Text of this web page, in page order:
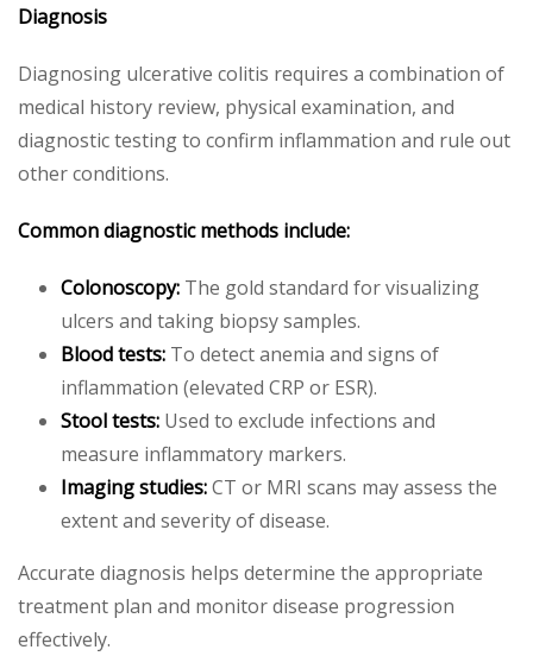
Diagnosis
Diagnosing ulcerative colitis requires a combination of
medical history review, physical examination, and
diagnostic testing to confirm inflammation and rule out
other conditions.
Common diagnostic methods include:
Colonoscopy: The gold standard for visualizing
ulcers and taking biopsy samples.
Blood tests: To detect anemia and signs of
inflammation (elevated CRP or ESR).
Stool tests: Used to exclude infections and
measure inflammatory markers.
Imaging studies:CT or MRI scans may assess the
extent and severity of disease.
Accurate diagnosis helps determine the appropriate
treatment plan and monitor disease progression
effectively.